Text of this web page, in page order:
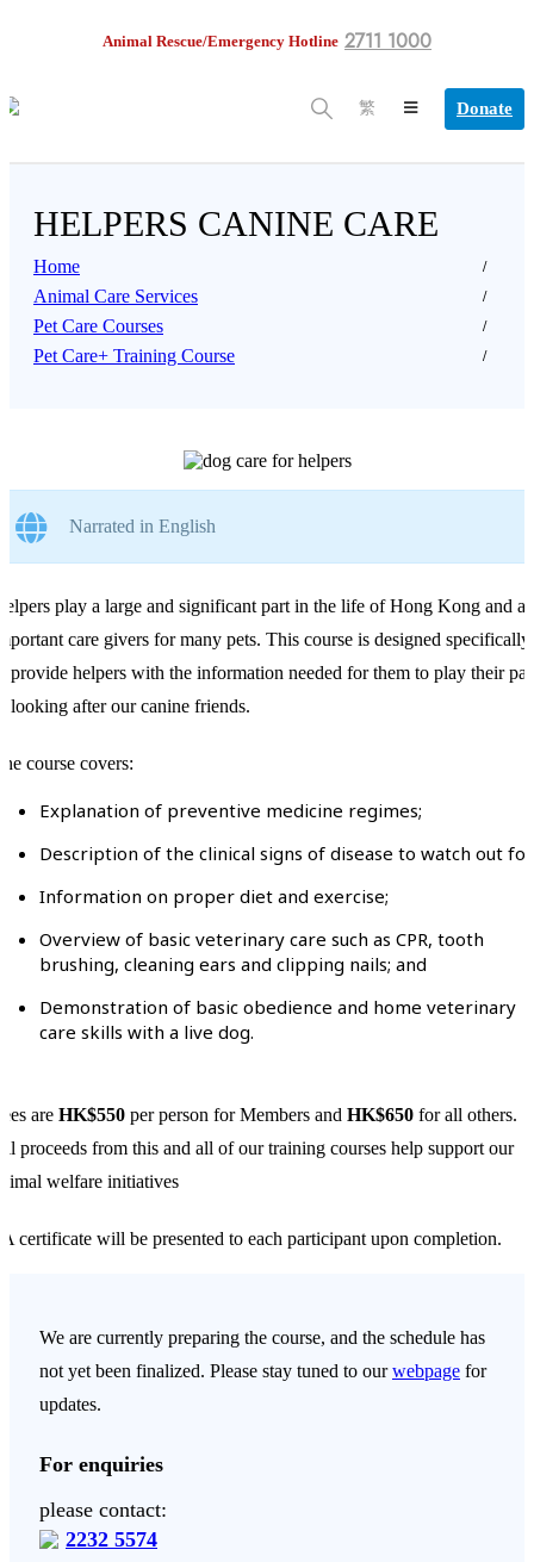
Animal Rescue/Emergency Hotline 2711 1000
繁 Donate
HELPERS CANINE CARE
Home
Animal Care Services
Pet Care Courses
Pet Care+ Training Course
Narrated in English
play a large and significant part in the life of Hong Kong and
care givers for many pets. This course is designed specifically
provide helpers with the information needed for them to play their
looking after our canine friends.
course covers:
Explanation of preventive medicine regimes;
Description of the clinical signs of disease to watch out
Information on proper diet and exercise;
Overview of basic veterinary care such as CPR, tooth
brushing, cleaning ears and clipping nails; and
Demonstration of basic obedience and home veterinary
care skills with a live dog.
are HK$550 per person for Members and HK$650 for all others.
proceeds from this and all of our training courses help support our
welfare initiatives
certificate will be presented to each participant upon completion.
We are currently preparing the course, and the schedule has
not yet been finalized. Please stay tuned to ourwebpage for
updates.
For enquiries
please contact:
2232 5574